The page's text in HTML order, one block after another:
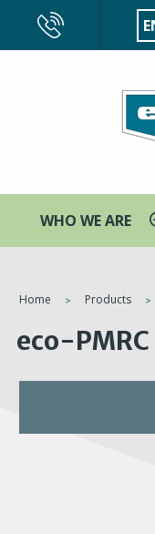
main
WHO WE ARE
You
here
Home Products
eco-